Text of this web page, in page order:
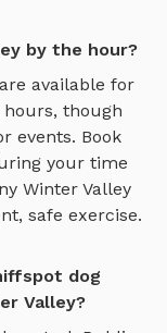
by the hour?
are available for
hours, though
events. Book
your time
Winter Valley
safe exercise.
dog
Valley?